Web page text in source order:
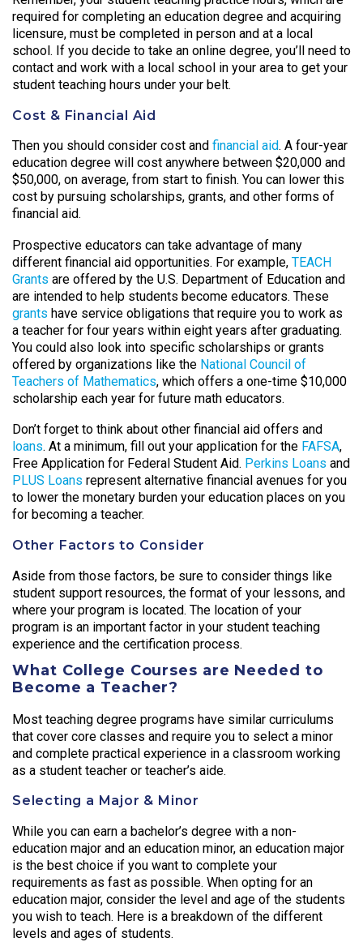
required for completing an education degree and acquiring
licensure, must be completed in person and at a local
school. If you decide to take an online degree, you’ll need to
contact and work with a local school in your area to get your
student teaching hours under your belt.
Cost & Financial Aid
Then you should consider cost and financial aid. A four-year
education degree will cost anywhere between $20,000 and
$50,000, on average, from start to finish. You can lower this
cost by pursuing scholarships, grants, and other forms of
financial aid.
Prospective educators can take advantage of many
different financial aid opportunities. For example, TEACH
Grants are offered by the U.S. Department of Education and
are intended to help students become educators. These
grants have service obligations that require you to work as
a teacher for four years within eight years after graduating.
You could also look into specific scholarships or grants
offered by organizations like the National Council of
Teachers of Mathematics, which offers a one-time $10,000
scholarship each year for future math educators.
Don’t forget to think about other financial aid offers and
loans. At a minimum, fill out your application for the FAFSA,
Free Application for Federal Student Aid. Perkins Loans and
PLUS Loans represent alternative financial avenues for you
to lower the monetary burden your education places on you
for becoming a teacher.
Other Factors to Consider
Aside from those factors, be sure to consider things like
student support resources, the format of your lessons, and
where your program is located. The location of your
program is an important factor in your student teaching
experience and the certification process.
What College Courses are Needed to
Become a Teacher?
Most teaching degree programs have similar curriculums
that cover core classes and require you to select a minor
and complete practical experience in a classroom working
as a student teacher or teacher’s aide.
Selecting a Major & Minor
While you can earn a bachelor’s degree with a non-
education major and an education minor, an education major
is the best choice if you want to complete your
requirements as fast as possible. When opting for an
education major, consider the level and age of the students
you wish to teach. Here is a breakdown of the different
levels and ages of students.